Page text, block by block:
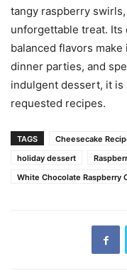
tangy raspberry
unforgettable treat. Its
balanced flavors
dinner parties, and
indulgent dessert, it is
requested recipes.
TAGS Cheesecake
holiday dessert
White Chocolate Raspberry